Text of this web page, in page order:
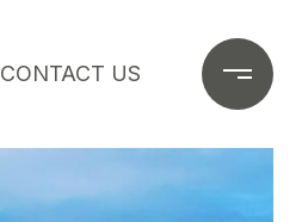
CONTACT US